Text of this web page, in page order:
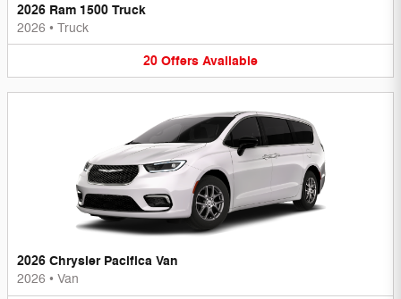
2026 Ram 1500 Truck
2026 • Truck
20 Offers Available
2026 Chrysler Pacifica Van
2026 • Van